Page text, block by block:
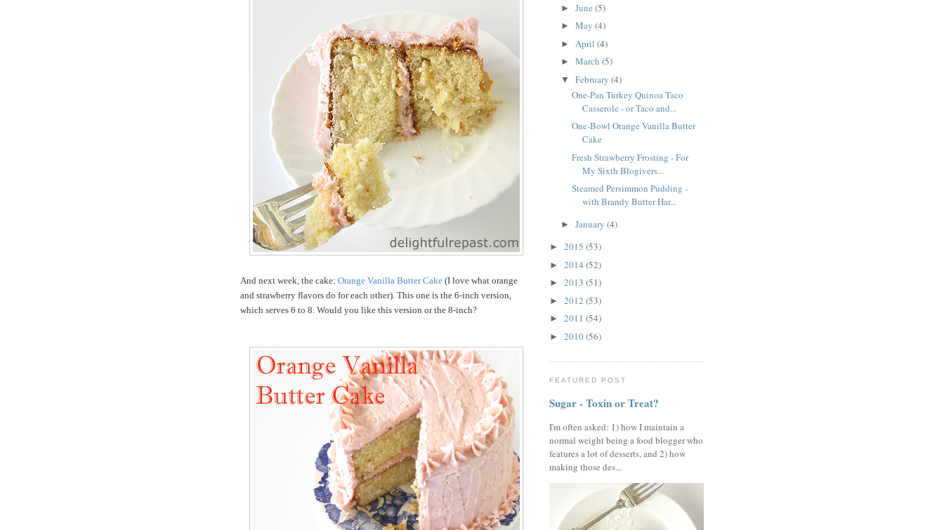
And next week, the cake: Orange Vanilla Butter Cake (I love what orange
and strawberry flavors do for each other). This one is the 6-inch version,
which serves 6 to 8. Would you like this version or the 8-inch?
► June (5)
► May (4)
► April (4)
► March (5)
▼ February (4)
One-Pan Turkey Quinoa Taco
Casserole - or Taco and...
One-Bowl Orange Vanilla Butter
Cake
Fresh Strawberry Frosting - For
My Sixth Blogivers...
Steamed Persimmon Pudding -
with Brandy Butter Har...
► January (4)
► 2015 (53)
► 2014 (52)
► 2013 (51)
► 2012 (53)
► 2011 (54)
► 2010(56)
FEATURED POST
Sugar - Toxin or Treat?
I'm often asked: 1) how I maintain a
normal weight being a food blogger who
features a lot of desserts, and 2) how
making those des...